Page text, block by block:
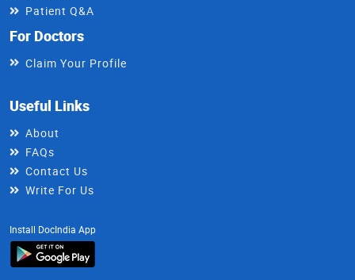
Patient Q&A
For Doctors
Claim Your Profile
Useful Links
About
FAQs
Contact Us
Write For Us
Install DocIndia App